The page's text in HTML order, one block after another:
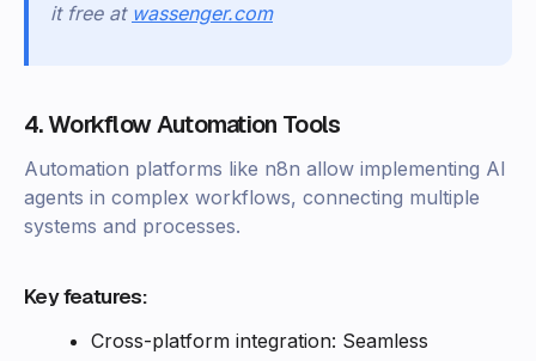
it free at wassenger.com
4. Workflow Automation Tools
Automation platforms like n8n allow implementing AI
agents in complex workflows, connecting multiple
systems and processes.
Key features:
Cross-platform integration: Seamless